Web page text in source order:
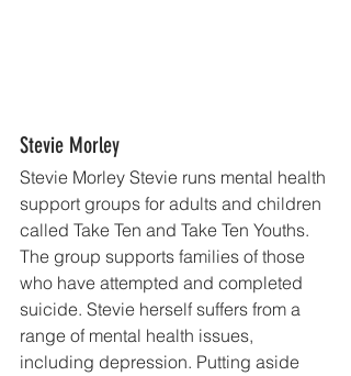
Stevie Morley
Stevie Morley Stevie runs mental health
support groups for adults and children
called Take Ten and Take Ten Youths.
The group supports families of those
who have attempted and completed
suicide. Stevie herself suffers from a
range of mental health issues,
including depression. Putting aside